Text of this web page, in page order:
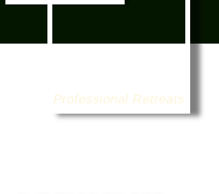
Professional Retreats